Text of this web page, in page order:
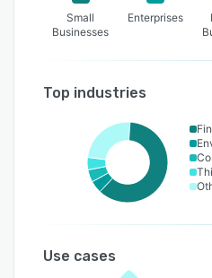
Small
Businesses
Enterprises
Top industries
Use cases